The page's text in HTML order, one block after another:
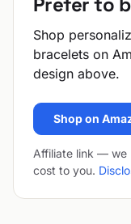
Shop
bracelets on
design above.
Shop on
Affiliate link — we
cost to you.